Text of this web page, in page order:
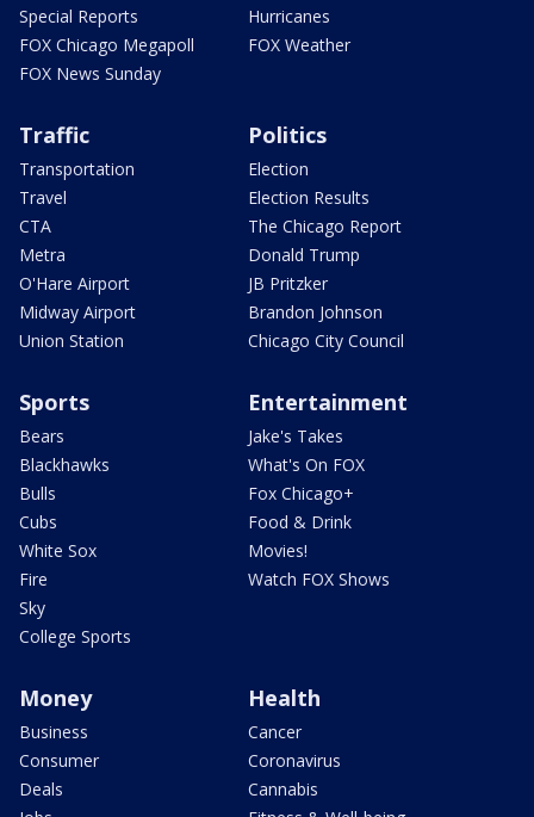
Special Reports
FOX Chicago Megapoll
FOX News Sunday
Hurricanes
FOX Weather
Traffic
Transportation
Travel
CTA
Metra
O'Hare Airport
Midway Airport
Union Station
Politics
Election
Election Results
The Chicago Report
Donald Trump
JB Pritzker
Brandon Johnson
Chicago City Council
Sports
Bears
Blackhawks
Bulls
Cubs
White Sox
Fire
Sky
College Sports
Entertainment
Jake's Takes
What's On FOX
Fox Chicago+
Food & Drink
Movies!
Watch FOX Shows
Money
Business
Consumer
Deals
Health
Cancer
Coronavirus
Cannabis